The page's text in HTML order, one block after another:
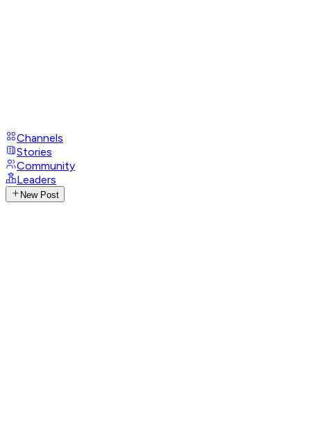
Channels
Stories
Community
Leaders
New Post